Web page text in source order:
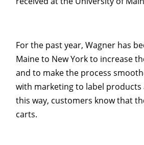
For the past year, Wagner has
Maine to New York to increase
and to make the process
with marketing to label
this way, customers know that
carts.